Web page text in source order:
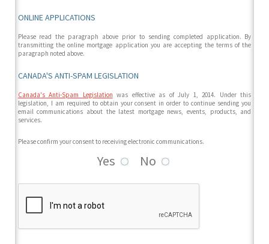
ONLINE APPLICATIONS
Please read the paragraph above prior to sending completed application. By
transmitting the online mortgage application you are accepting the terms of the
paragraph noted above.
CANADA'S ANTI-SPAM LEGISLATION
Canada's Anti-Spam Legislation was effective as of July 1, 2014. Under this
legislation, I am required to obtain your consent in order to continue sending you
email communications about the latest mortgage news, events, products, and
services.
Please confirm your consent to receiving electronic communications.
Yes No